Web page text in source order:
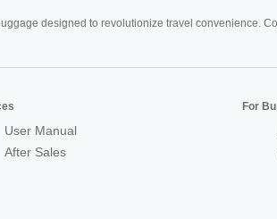
designed to revolutionize travel convenience.
User Manual
After Sales
For